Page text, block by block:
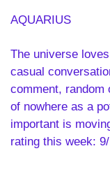
AQUARIUS
The universe
casual
comment, random
of nowhere as a
important is
rating this week: